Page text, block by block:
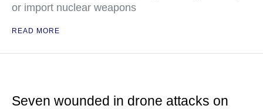
or import nuclear weapons
READ MORE
Seven wounded in drone attacks on